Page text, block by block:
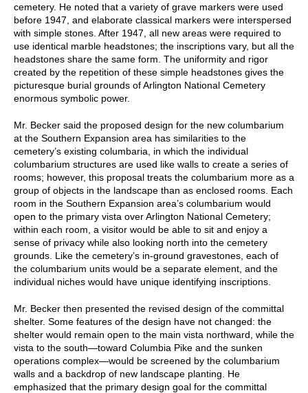
cemetery. He noted that a variety of grave markers were used
before 1947, and elaborate classical markers were interspersed
with simple stones. After 1947, all new areas were required to
use identical marble headstones; the inscriptions vary, but all the
headstones share the same form. The uniformity and rigor
created by the repetition of these simple headstones gives the
picturesque burial grounds of Arlington National Cemetery
enormous symbolic power.
Mr. Becker said the proposed design for the new columbarium
at the Southern Expansion area has similarities to the
cemetery’s existing columbaria, in which the individual
columbarium structures are used like walls to create a series of
rooms; however, this proposal treats the columbarium more as a
group of objects in the landscape than as enclosed rooms. Each
room in the Southern Expansion area’s columbarium would
open to the primary vista over Arlington National Cemetery;
within each room, a visitor would be able to sit and enjoy a
sense of privacy while also looking north into the cemetery
grounds. Like the cemetery’s in-ground gravestones, each of
the columbarium units would be a separate element, and the
individual niches would have unique identifying inscriptions.
Mr. Becker then presented the revised design of the committal
shelter. Some features of the design have not changed: the
shelter would remain open to the main vista northward, while the
vista to the south—toward Columbia Pike and the sunken
operations complex—would be screened by the columbarium
walls and a backdrop of new landscape planting. He
emphasized that the primary design goal for the committal